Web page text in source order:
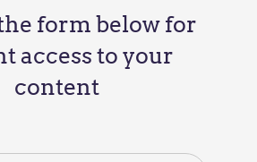
form below for
access to your
content